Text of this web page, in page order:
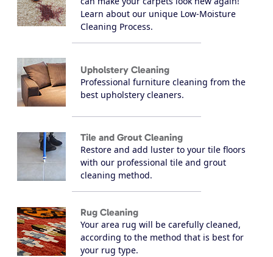
Learn about our unique Low-Moisture
Cleaning Process.
Upholstery Cleaning
Professional furniture cleaning from the
best upholstery cleaners.
Tile and Grout Cleaning
Restore and add luster to your tile floors
with our professional tile and grout
cleaning method.
Rug Cleaning
Your area rug will be carefully cleaned,
according to the method that is best for
your rug type.